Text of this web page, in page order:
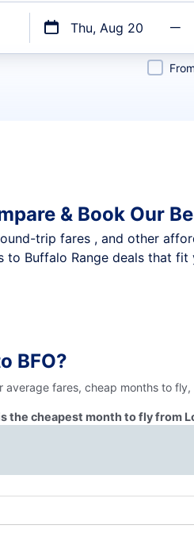
Thu, Aug 20
& Book Our
trip fares , and other
Buffalo Range deals that
BFO?
fares, cheap months to
the cheapest month to fly from